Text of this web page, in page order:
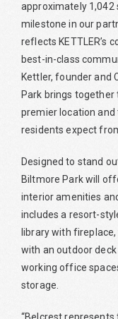
approximately 1,042
milestone in our
reflects KETTLER’s
best-in-class
Kettler, founder and
Park brings
premier location
residents expect
Designed to stand
Biltmore Park will
interior amenities
includes a resort-
library with
with an outdoor
working office
storage.